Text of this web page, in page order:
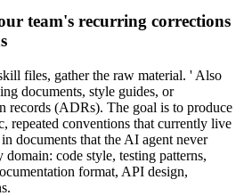
team's recurring corrections
files, gather the raw material. ' Also
documents, style guides, or
records (ADRs). The goal is to produce
repeated conventions that currently live
documents that the AI agent never
domain: code style, testing patterns,
format, API design,